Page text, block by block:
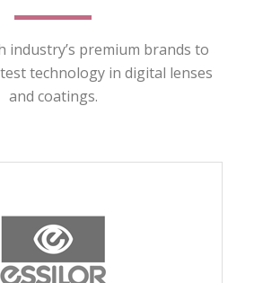
industry’s premium brands to
technology in digital lenses
and coatings.